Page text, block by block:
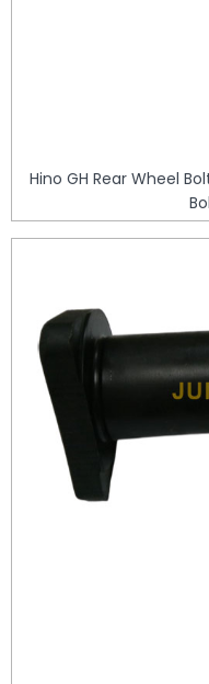
Hino GH Rear Wheel